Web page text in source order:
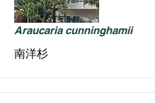
Araucaria cunninghamii
南洋杉